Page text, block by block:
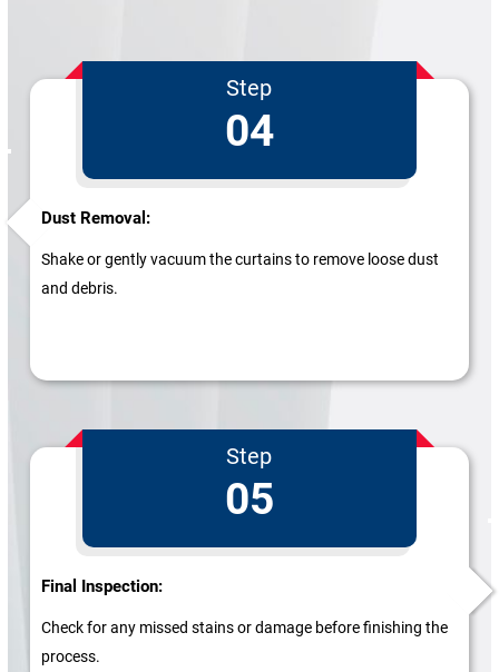
Step
04
Dust Removal:
Shake or gently vacuum the curtains to remove loose dust
and debris.
Step
05
Final Inspection:
Check for any missed stains or damage before finishing the
process.